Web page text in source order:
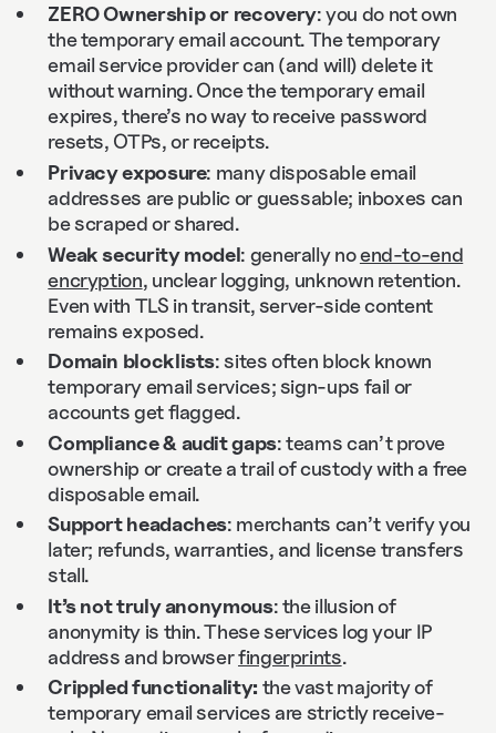
ZERO Ownership or recovery: you do not own
the temporary email account. The temporary
email service provider can (and will) delete it
without warning. Once the temporary email
expires, there’s no way to receive password
resets, OTPs, or receipts.
Privacy exposure: many disposable email
addresses are public or guessable; inboxes can
be scraped or shared.
Weak security model: generally noend‑to‑end
encryption, unclear logging, unknown retention.
Even with TLS in transit, server‑side content
remains exposed.
Domain blocklists: sites often block known
temporary email services; sign‑ups fail or
accounts get flagged.
Compliance & audit gaps: teams can’t prove
ownership or create a trail of custody with a free
disposable email.
Support headaches: merchants can’t verify you
later; refunds, warranties, and license transfers
stall.
It’s not truly anonymous: the illusion of
anonymity is thin. These services log your IP
address and browserfingerprints.
Crippled functionality: the vast majority of
temporary email services are strictly receive-